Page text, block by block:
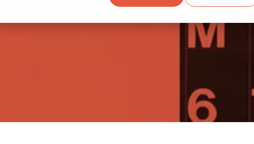
Customer Experience
Media &
Retail
Technology
Audience Management
Quickly build and execute activities to reach your audience
Trust that your customer data is secure with the highest
Enjoy